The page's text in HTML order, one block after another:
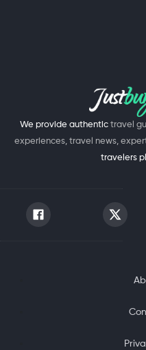
We provide authentic travel
experiences, travel news,
travelers